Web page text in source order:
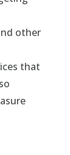
other
that